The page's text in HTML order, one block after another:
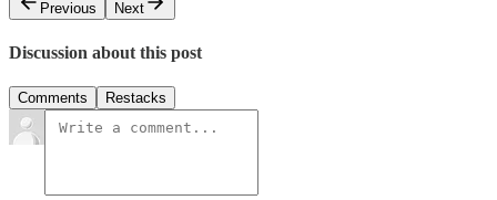
Previous
Next
Discussion about this post
Comments Restacks